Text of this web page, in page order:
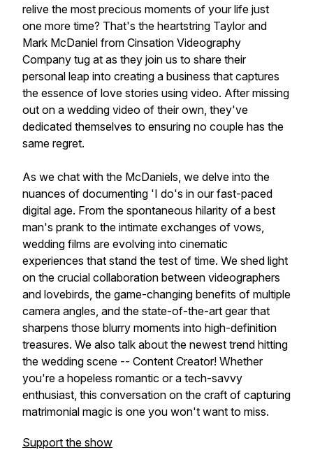
relive the most precious moments of your life just
one more time? That's the heartstring Taylor and
Mark McDaniel from Cinsation Videography
Company tug at as they join us to share their
personal leap into creating a business that captures
the essence of love stories using video. After missing
out on a wedding video of their own, they've
dedicated themselves to ensuring no couple has the
same regret.
As we chat with the McDaniels, we delve into the
nuances of documenting 'I do's in our fast-paced
digital age. From the spontaneous hilarity of a best
man's prank to the intimate exchanges of vows,
wedding films are evolving into cinematic
experiences that stand the test of time. We shed light
on the crucial collaboration between videographers
and lovebirds, the game-changing benefits of multiple
camera angles, and the state-of-the-art gear that
sharpens those blurry moments into high-definition
treasures. We also talk about the newest trend hitting
the wedding scene -- Content Creator! Whether
you're a hopeless romantic or a tech-savvy
enthusiast, this conversation on the craft of capturing
matrimonial magic is one you won't want to miss.
Support the show